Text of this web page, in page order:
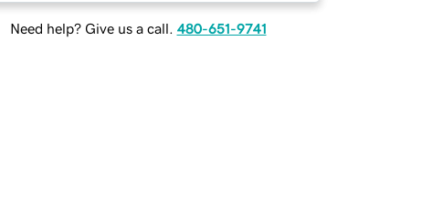
Need help? Give us a call. 480-651-9741